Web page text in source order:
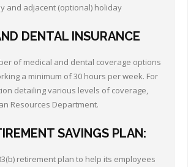
and adjacent (optional) holiday
DENTAL INSURANCE
of medical and dental coverage options
a minimum of 30 hours per week. For
detailing various levels of coverage,
Resources Department.
SAVINGS PLAN:
retirement plan to help its employees